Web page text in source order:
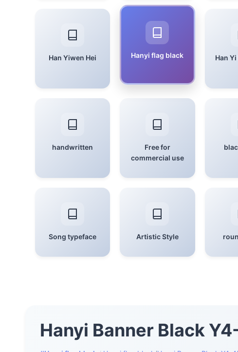
Han Yiwen Hei Hanyi flag black Han
handwritten
Free for
commercial use
Song typeface Artistic Style
Hanyi Banner Black